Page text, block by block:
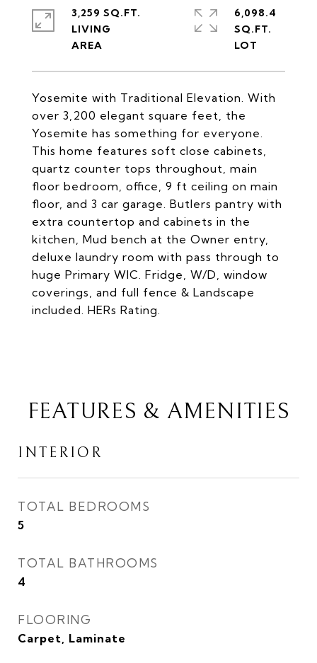
Yosemite with Traditional Elevation. With
over 3,200 elegant square feet, the
Yosemite has something for everyone.
This home features soft close cabinets,
quartz counter tops throughout, main
floor bedroom, office, 9 ft ceiling on main
floor, and 3 car garage. Butlers pantry with
extra countertop and cabinets in the
kitchen, Mud bench at the Owner entry,
deluxe laundry room with pass through to
huge Primary WIC. Fridge, W/D, window
coverings, and full fence & Landscape
included. HERs Rating.
3,259 SQ.FT.
LIVING
6,098.4
SQ.FT.
FEATURES & AMENITIES
INTERIOR
TOTAL BEDROOMS
5
TOTAL BATHROOMS
4
FLOORING
Carpet, Laminate